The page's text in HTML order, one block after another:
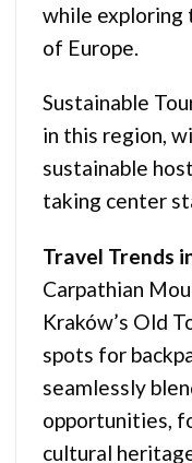
while exploring
of Europe.
Sustainable
in this region,
sustainable
taking center
Travel Trends
Carpathian
Kraków’s Old
spots for
seamlessly
opportunities,
cultural